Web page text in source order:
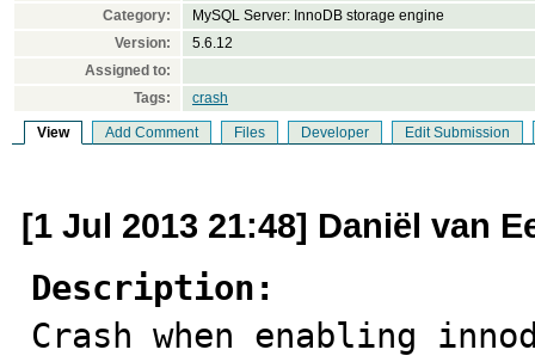
Category:
MySQL Server: InnoDB storage engine
Version:
5.6.12
Assigned to:
Tags:
crash
View Add Comment Files Developer Edit Submission
[1 Jul 2013 21:48] Daniël van
Description:
Crash when enabling